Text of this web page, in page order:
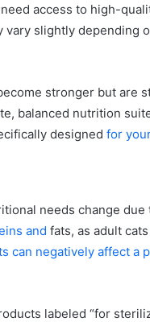
access to high-
slightly depending
stronger but are
balanced nutrition
designed for
needs change
and fats, as adult
can negatively affect a
labeled “for